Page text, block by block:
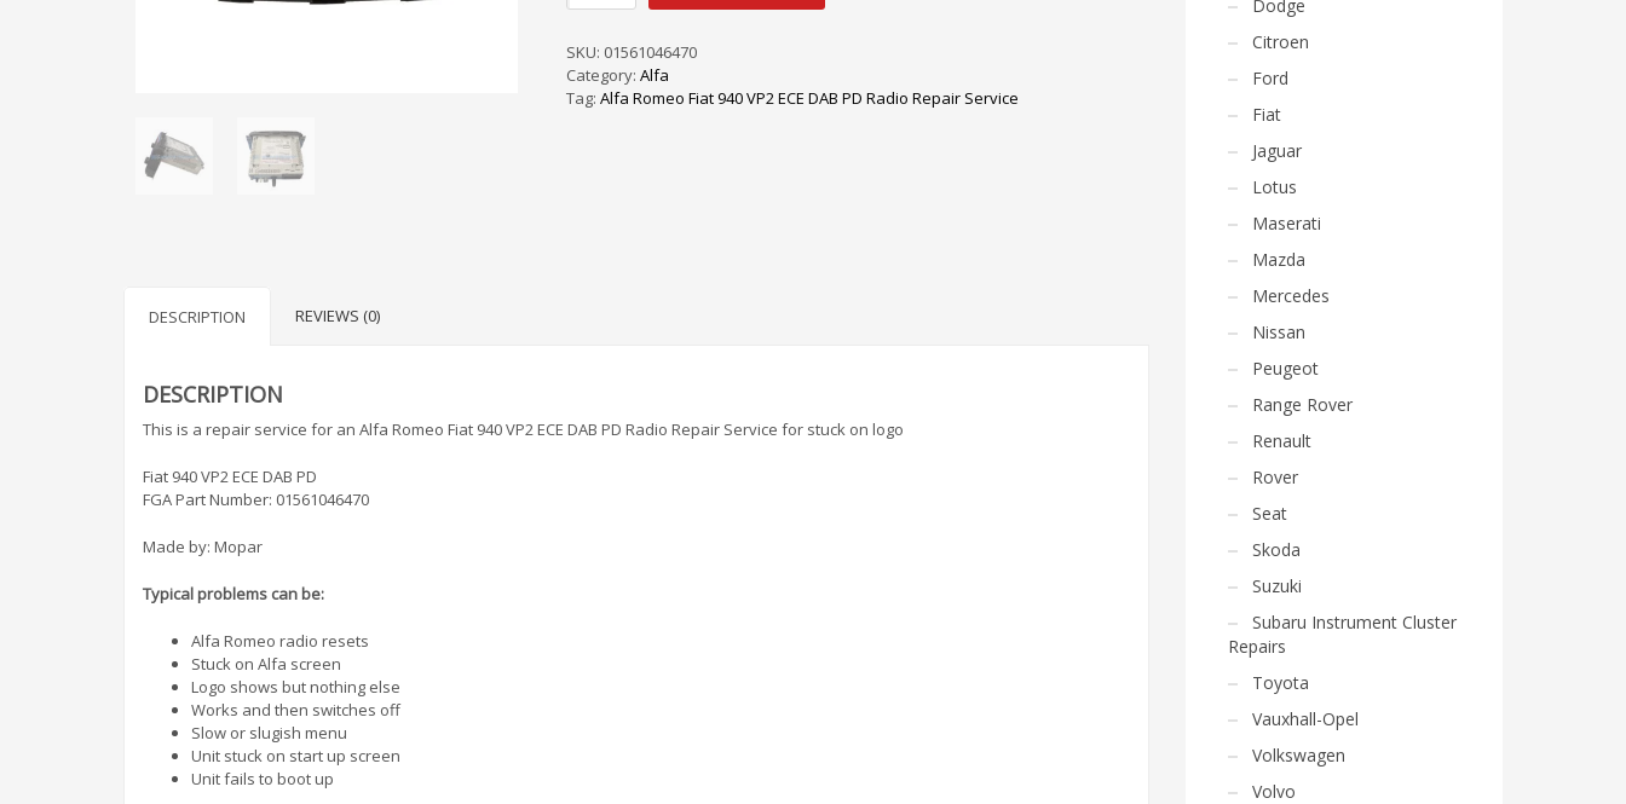
940
VP2
ECE
SKU: 01561046470
Category: Alfa
Tag: Alfa Romeo Fiat 940 VP2 ECE DAB PD Radio Repair Service
DESCRIPTION REVIEWS (0)
DESCRIPTION
This is a repair service for an Alfa Romeo Fiat 940 VP2 ECE DAB PD Radio Repair Service for stuck on logo
Fiat 940 VP2 ECE DAB PD
FGA Part Number: 01561046470
Made by: Mopar
Typical problems can be:
Alfa Romeo radio resets
Stuck on Alfa screen
Logo shows but nothing else
Works and then switches off
Slow or slugish menu
Unit stuck on start up screen
Unit fails to boot up
Dodge
Citroen
Ford
Fiat
Jaguar
Lotus
Maserati
Mazda
Mercedes
Nissan
Peugeot
Range Rover
Renault
Rover
Seat
Skoda
Suzuki
Subaru Instrument Cluster
Repairs
Toyota
Vauxhall-Opel
Volkswagen
Volvo